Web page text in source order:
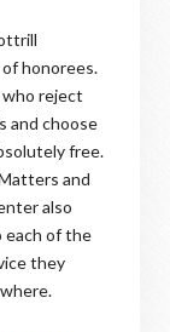
honorees.
reject
and choose
free.
and
also
each of the
they